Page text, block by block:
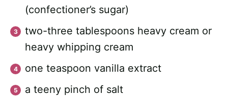
(confectioner’s sugar)
two-three tablespoons heavy cream or
heavy whipping cream
one teaspoon vanilla extract
a teeny pinch of salt